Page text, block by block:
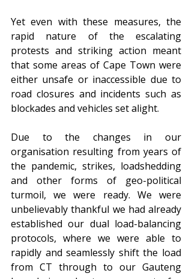
Yet even with these measures, the
rapid nature of the escalating
protests and striking action meant
that some areas of Cape Town were
either unsafe or inaccessible due to
road closures and incidents such as
blockades and vehicles set alight.
Due to the changes in our
organisation resulting from years of
the pandemic, strikes, loadshedding
and other forms of geo-political
turmoil, we were ready. We were
unbelievably thankful we had already
established our dual load-balancing
protocols, where we were able to
rapidly and seamlessly shift the load
from CT through to our Gauteng